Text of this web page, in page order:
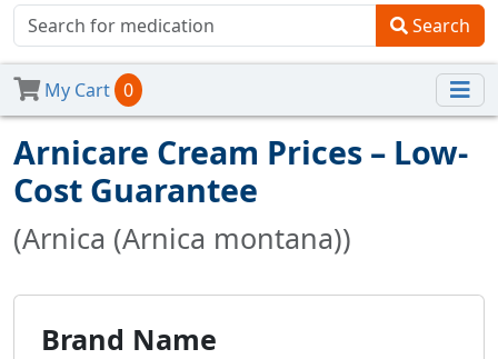
Search
My Cart 0
Arnicare Cream Prices – Low-
Cost Guarantee
(Arnica (Arnica montana))
Brand Name